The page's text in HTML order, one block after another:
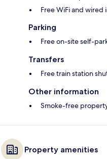
Free WiFi and wired
Parking
Free on-site self-
Transfers
Free train station
Other information
Smoke-free
Property amenities